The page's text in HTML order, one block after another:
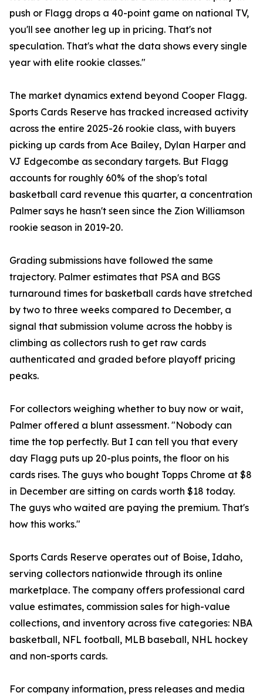
push or Flagg drops a 40-point game on national TV,
you'll see another leg up in pricing. That's not
speculation. That's what the data shows every single
year with elite rookie classes."
The market dynamics extend beyond Cooper Flagg.
Sports Cards Reserve has tracked increased activity
across the entire 2025-26 rookie class, with buyers
picking up cards from Ace Bailey, Dylan Harper and
VJ Edgecombe as secondary targets. But Flagg
accounts for roughly 60% of the shop's total
basketball card revenue this quarter, a concentration
Palmer says he hasn't seen since the Zion Williamson
rookie season in 2019-20.
Grading submissions have followed the same
trajectory. Palmer estimates that PSA and BGS
turnaround times for basketball cards have stretched
by two to three weeks compared to December, a
signal that submission volume across the hobby is
climbing as collectors rush to get raw cards
authenticated and graded before playoff pricing
peaks.
For collectors weighing whether to buy now or wait,
Palmer offered a blunt assessment. "Nobody can
time the top perfectly. But I can tell you that every
day Flagg puts up 20-plus points, the floor on his
cards rises. The guys who bought Topps Chrome at $8
in December are sitting on cards worth $18 today.
The guys who waited are paying the premium. That's
how this works."
Sports Cards Reserve operates out of Boise, Idaho,
serving collectors nationwide through its online
marketplace. The company offers professional card
value estimates, commission sales for high-value
collections, and inventory across five categories: NBA
basketball, NFL football, MLB baseball, NHL hockey
and non-sports cards.
For company information, press releases and media